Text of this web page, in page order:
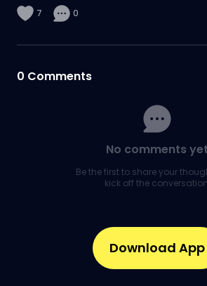
7 0
0 Comments
No comments yet
Be the first to share your
kick off the
Download App